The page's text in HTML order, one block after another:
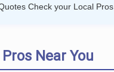
Check your Local Pros
Pros Near You